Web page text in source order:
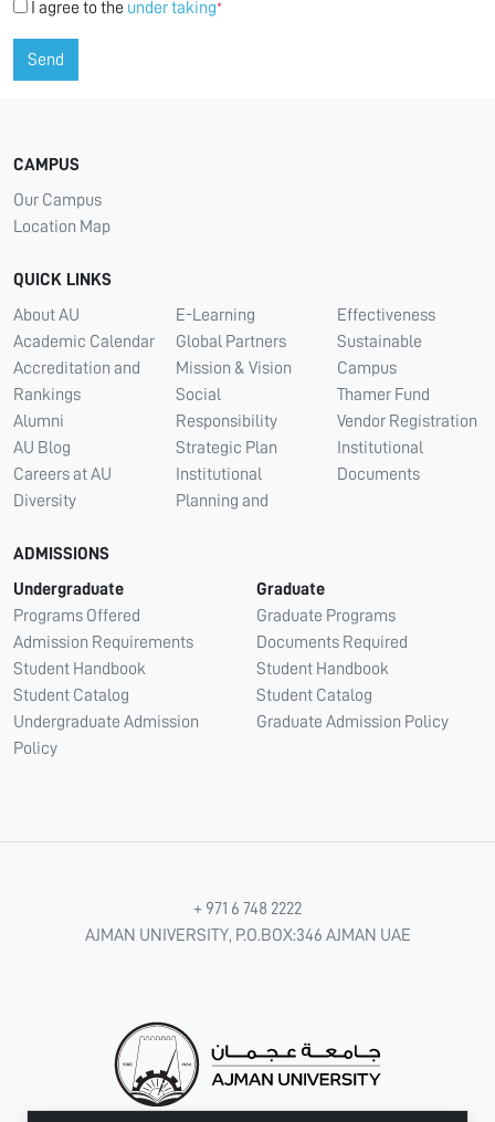
I agree to the under taking*
Send
CAMPUS
Our Campus
Location Map
QUICK LINKS
About AU
Academic Calendar
Accreditation and
Rankings
Alumni
AU Blog
Careers at AU
Diversity
E-Learning
Global Partners
Mission & Vision
Social
Responsibility
Strategic Plan
Institutional
Planning and
Effectiveness
Sustainable
Campus
Thamer Fund
Vendor Registration
Institutional
Documents
ADMISSIONS
Undergraduate
Programs Offered
Admission Requirements
Student Handbook
Student Catalog
Undergraduate Admission
Policy
Graduate
Graduate Programs
Documents Required
Student Handbook
Student Catalog
Graduate Admission Policy
+ 971 6 748 2222
AJMAN UNIVERSITY, P.O.BOX:346 AJMAN UAE